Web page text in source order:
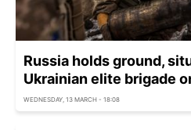
Russia holds ground,
Ukrainian elite brigade
WEDNESDAY, 13 MARCH - 18:08